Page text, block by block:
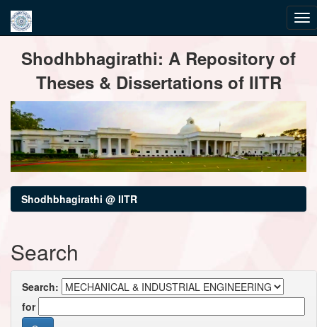
navigationShodhbhagirathi: A Repository of
Theses & Dissertations of IITR
Shodhbhagirathi @ IITR
Search
Search:
for